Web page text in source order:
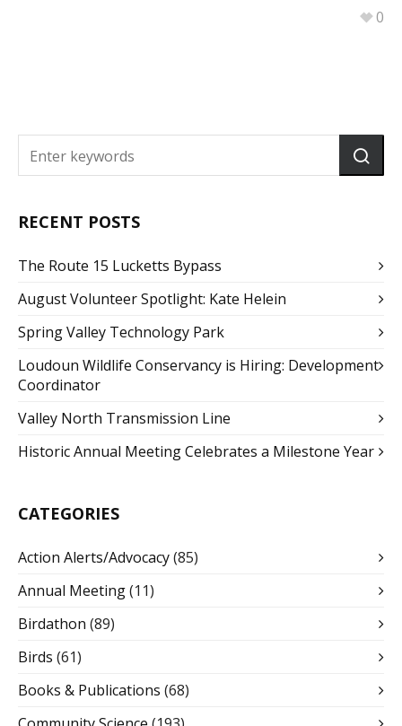
0
RECENT POSTS
The Route 15 Lucketts Bypass
August Volunteer Spotlight: Kate Helein
Spring Valley Technology Park
Loudoun Wildlife Conservancy is Hiring: Development
Coordinator
Valley North Transmission Line
Historic Annual Meeting Celebrates a Milestone Year
CATEGORIES
Action Alerts/Advocacy(85)
Annual Meeting(11)
Birdathon (89)
Birds (61)
Books & Publications (68)